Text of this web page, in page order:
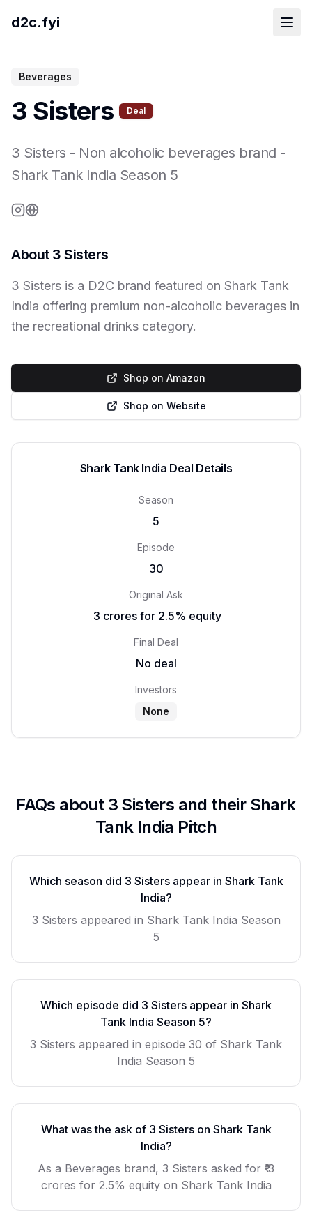
d2c.fyi
Beverages
3 Sisters Deal
3 Sisters - Non alcoholic beverages brand -
Shark Tank India Season 5
About 3 Sisters
3 Sisters is a D2C brand featured on Shark Tank
India offering premium non-alcoholic beverages in
the recreational drinks category.
Shop on Amazon
Shop on Website
Shark Tank India Deal Details
Season
5
Episode
30
Original Ask
₹ 3 crores for 2.5% equity
Final Deal
No deal
Investors
None
FAQs about 3 Sisters and their Shark
Tank India Pitch
Which season did 3 Sistersappear in Shark Tank
India?
3 Sisters appeared in Shark Tank India Season
5
Which episode did 3 Sisters appear in Shark
Tank India Season 5?
3 Sisters appeared in episode 30 of Shark Tank
India Season 5
What was the ask of 3 Sisterson Shark Tank
India?
As a Beverages brand, 3 Sisters asked for ₹ 3
crores for 2.5% equityon Shark Tank India